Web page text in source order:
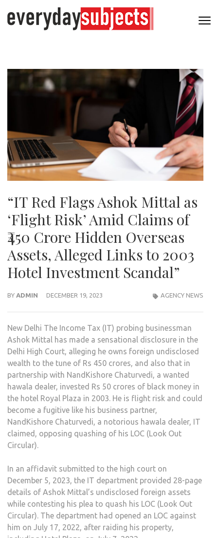
“IT Red Flags Ashok Mittal as
‘Flight Risk’ Amid Claims of
₹450 Crore Hidden Overseas
Assets, Alleged Links to 2003
Hotel Investment Scandal”
BY ADMIN DECEMBER 19, 2023 AGENCY NEWS
New Delhi The Income Tax (IT) probing businessman
Ashok Mittal has made a sensational disclosure in the
Delhi High Court, alleging he owns foreign undisclosed
wealth to the tune of Rs 450 crores, and also that in
partnership with NandKishore Chaturvedi, a wanted
hawala dealer, invested Rs 50 crores of black money in
the hotel Royal Plaza in 2003. He is flight risk and could
become a fugitive like his business partner,
NandKishore Chaturvedi, a notorious hawala dealer, IT
claimed, opposing quashing of his LOC (Look Out
Circular).
In an affidavit submitted to the high court on
December 5, 2023, the IT department provided 28-page
details of Ashok Mittal’s undisclosed foreign assets
while contesting his plea to quash his LOC (Look Out
Circular). The department had opened an LOC against
him on July 17, 2022, after raiding his property,